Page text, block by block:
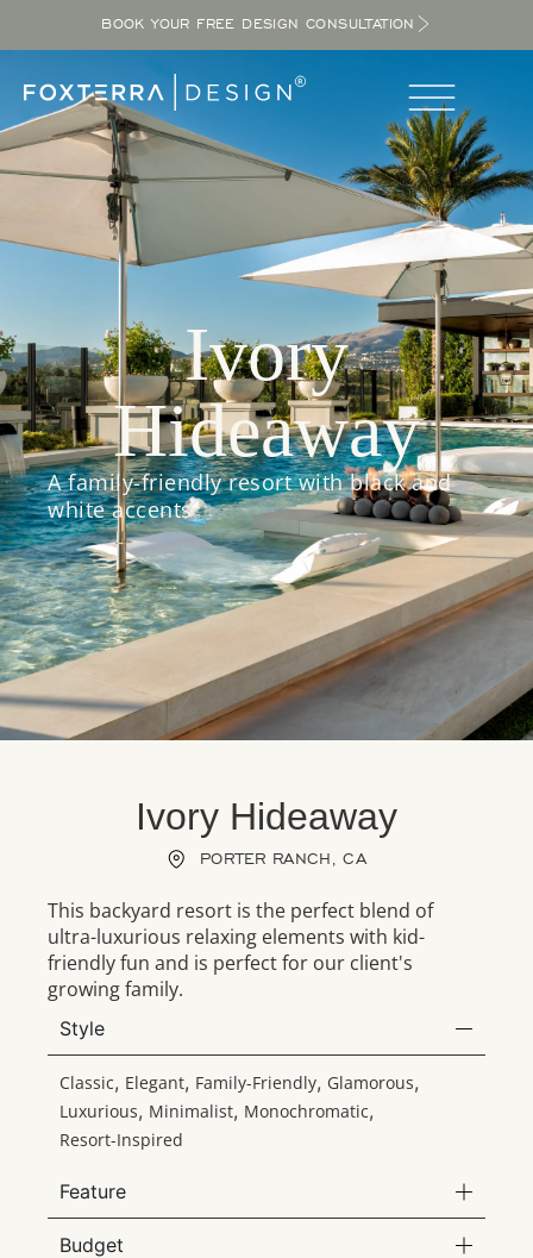
BOOK YOUR FREE DESIGN CONSULTATION
Ivory
Hideaway
A family-friendly resort with black and
white accents
Ivory Hideaway
PORTER RANCH, CA
This backyard resort is the perfect blend of
ultra-luxurious relaxing elements with kid-
friendly fun and is perfect for our client's
growing family.
Style
Classic, Elegant, Family-Friendly, Glamorous,
Luxurious, Minimalist, Monochromatic,
Resort-Inspired
Feature
Budget